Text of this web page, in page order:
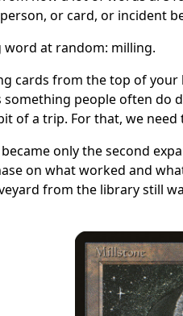
or card, or incident
word at random: milling.
cards from the top of
people often do
of a trip. For that, we
became only the second
on what worked and
from the library still